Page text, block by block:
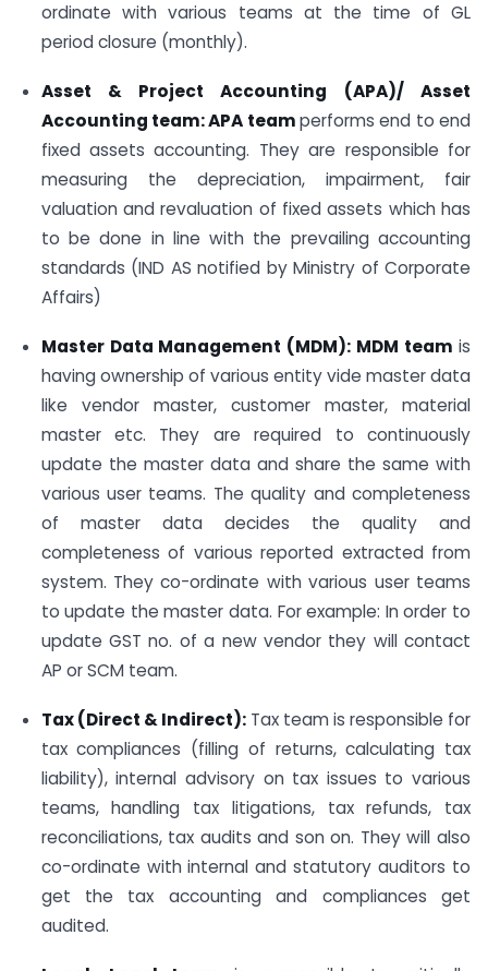
ordinate with various teams at the time of GL
period closure (monthly).
Asset & Project Accounting (APA)/ Asset
Accounting team: APA teamperforms end to end
fixed assets accounting. They are responsible for
measuring the depreciation, impairment, fair
valuation and revaluation of fixed assets which has
to be done in line with the prevailing accounting
standards (IND AS notified by Ministry of Corporate
Affairs)
Master Data Management (MDM): MDM team is
having ownership of various entity vide master data
like vendor master, customer master, material
master etc. They are required to continuously
update the master data and share the same with
various user teams. The quality and completeness
of master data decides the quality and
completeness of various reported extracted from
system. They co-ordinate with various user teams
to update the master data. For example: In order to
update GST no. of a new vendor they will contact
AP or SCM team.
Tax (Direct & Indirect):Tax team is responsible for
tax compliances (filling of returns, calculating tax
liability), internal advisory on tax issues to various
teams, handling tax litigations, tax refunds, tax
reconciliations, tax audits and son on. They will also
co-ordinate with internal and statutory auditors to
get the tax accounting and compliances get
audited.